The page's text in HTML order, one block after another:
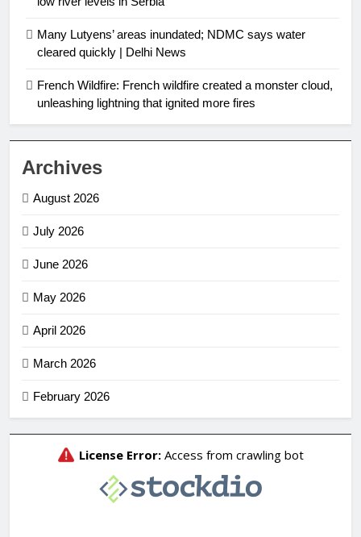
Many Lutyens’ areas inundated; NDMC says water
cleared quickly | Delhi News
French Wildfire: French wildfire created a monster cloud,
unleashing lightning that ignited more fires
Archives
August 2026
July 2026
June 2026
May 2026
April 2026
March 2026
February 2026